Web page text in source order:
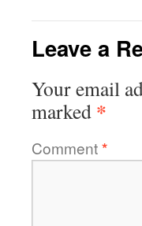
Leave a
Your email
marked *
Comment*